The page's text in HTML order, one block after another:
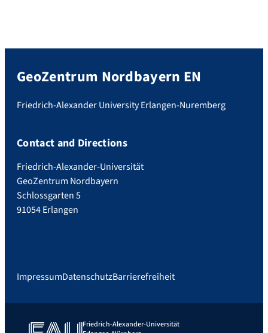
GeoZentrum Nordbayern EN
Friedrich-Alexander University Erlangen-Nuremberg
Contact and Directions
Friedrich-Alexander-Universität
GeoZentrum Nordbayern
Schlossgarten 5
91054 Erlangen
ImpressumDatenschutzBarrierefreiheit
Friedrich-Alexander-Universität